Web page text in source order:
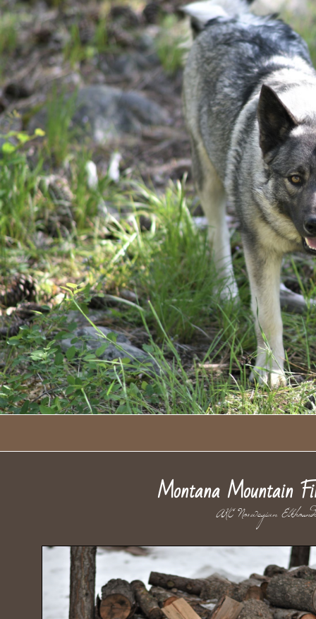
AKC Norwegian
Montana Mountain